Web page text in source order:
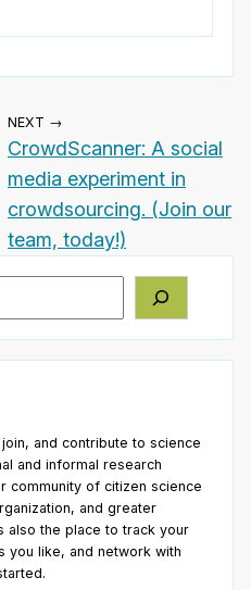
NEXT →
CrowdScanner: A social
media experiment in
crowdsourcing. (Join our
team, today!)
and contribute to science
and informal research
community of citizen science
and greater
also the place to track your
you like, and network with